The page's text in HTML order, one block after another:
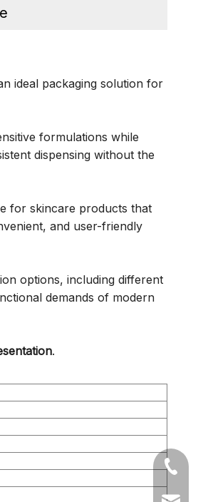
ideal packaging solution for
formulations while
dispensing without the
for skincare products that
and user-friendly
options, including different
demands of modern
.
+86-